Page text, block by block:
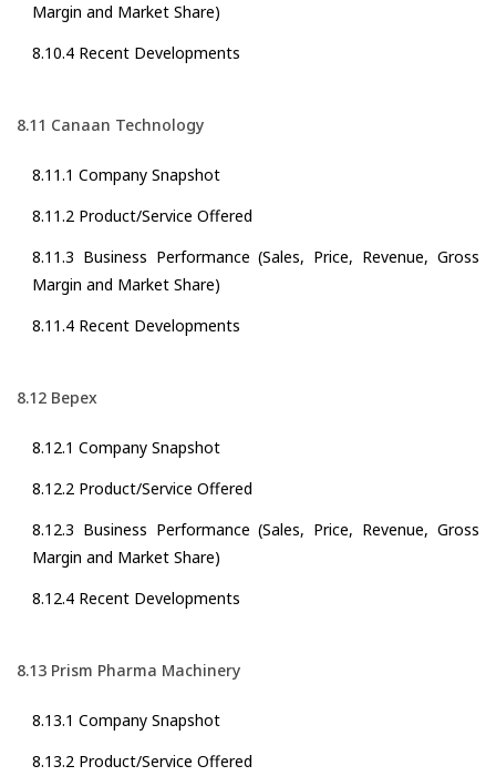
Margin and Market Share)
8.10.4 Recent Developments
8.11 Canaan Technology
8.11.1 Company Snapshot
8.11.2 Product/Service Offered
8.11.3 Business Performance (Sales, Price, Revenue, Gross
Margin and Market Share)
8.11.4 Recent Developments
8.12 Bepex
8.12.1 Company Snapshot
8.12.2 Product/Service Offered
8.12.3 Business Performance (Sales, Price, Revenue, Gross
Margin and Market Share)
8.12.4 Recent Developments
8.13 Prism Pharma Machinery
8.13.1 Company Snapshot
8.13.2 Product/Service Offered